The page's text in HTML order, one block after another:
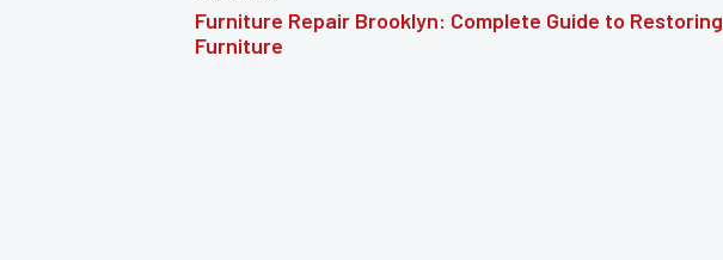
Furniture Reupholstery: The Complete Guide to Reviving
Your Furniture